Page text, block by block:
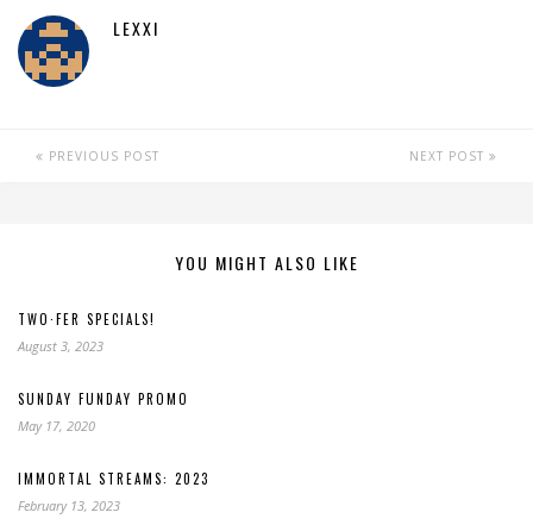
LEXXI
PREVIOUS POST NEXT POST
YOU MIGHT ALSO LIKE
TWO·FER SPECIALS!
August 3, 2023
SUNDAY FUNDAY PROMO
May 17, 2020
IMMORTAL STREAMS: 2023
February 13, 2023